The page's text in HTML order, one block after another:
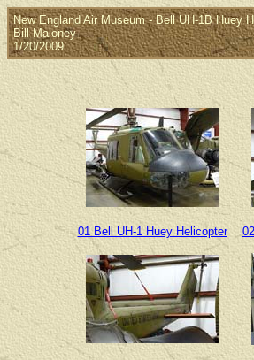
New England Air Museum - Bell UH-1B Huey
Bill Maloney
1/20/2009
01 Bell UH-1 Huey Helicopter